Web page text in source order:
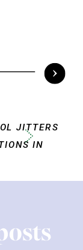
JITTERS
IN